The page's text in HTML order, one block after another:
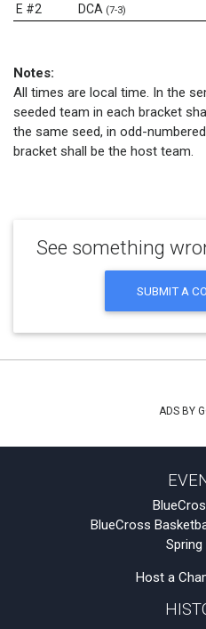
E #2 DCA (7-3)
Notes:
All times are local time. In the
seeded team in each bracket
the same seed, in odd-
bracket shall be the host team.
See something
SUBMIT A
ADS BY
BlueCross
Spring
Host a